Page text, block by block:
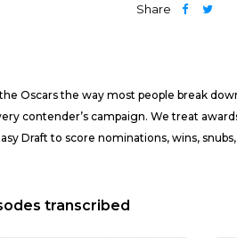
Share
Oscars the way most people break
contender’s campaign. We treat
Draft to score nominations, wins,
transcribed